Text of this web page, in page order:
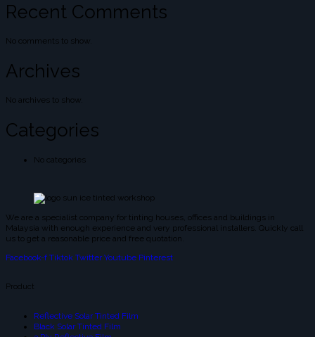
Recent Comments
No comments to show.
Archives
No archives to show.
Categories
No categories
We are a specialist company for tinting houses, offices and buildings in
Malaysia with enough experience and very professional installers. Quickly call
us to get a reasonable price and free quotation.
Facebook-f Tiktok Twitter Youtube Pinterest
Product
Reflective Solar Tinted Film
Black Solar Tinted Film